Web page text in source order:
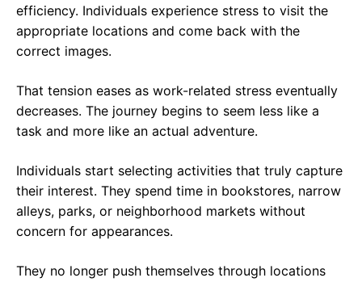
efficiency. Individuals experience stress to visit the
appropriate locations and come back with the
correct images.
That tension eases as work-related stress eventually
decreases. The journey begins to seem less like a
task and more like an actual adventure.
Individuals start selecting activities that truly capture
their interest. They spend time in bookstores, narrow
alleys, parks, or neighborhood markets without
concern for appearances.
They no longer push themselves through locations